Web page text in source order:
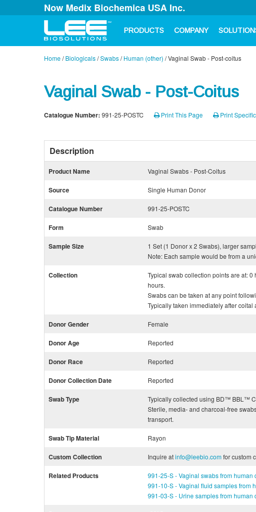
Now Medix Biochemica USA Inc.
PRODUCTS COMPANY
Home/Biologicals/Swabs/Human (other) /Vaginal Swab - Post-coitus
Vaginal Swab - Post-Coitus
Catalogue Number: 991-25-POSTC Print This Page Print
Description
Product Name Vaginal Swabs - Post-Coitus
Source Single Human Donor
Catalogue Number 991-25-POSTC
Form Swab
Sample Size
1 Set (1 Donor x 2 Swabs), larger
Note: Each sample would be from a
Collection
Typical swab collection points are at:
hours.
Swabs can be taken at any point
Typically taken immediately after coital
Donor Gender Female
Donor Age Reported
Donor Race Reported
Donor Collection Date Reported
Swab Type
Typically collected using BD™ BBL™
Sterile, media- and charcoal-free
transport.
Swab Tip Material Rayon
Custom Collection Inquire atinfo@leebio.comfor custom
Related Products
991-25-S - Vaginal swabs from human
991-10-S - Vaginal fluid samples from
991-03-S - Urine samples from human